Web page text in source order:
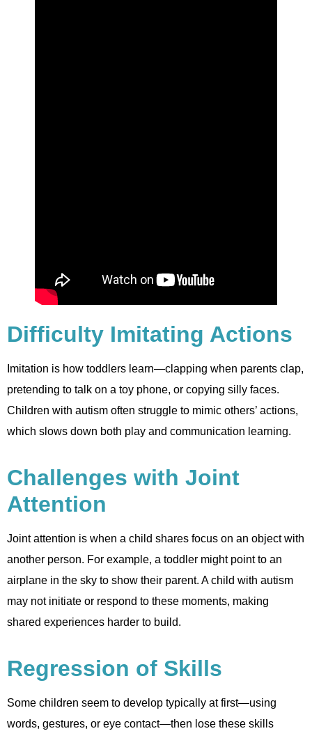
Difficulty Imitating Actions
Imitation is how toddlers learn—clapping when parents clap,
pretending to talk on a toy phone, or copying silly faces.
Children with autism often struggle to mimic others’ actions,
which slows down both play and communication learning.
Challenges with Joint
Attention
Joint attention is when a child shares focus on an object with
another person. For example, a toddler might point to an
airplane in the sky to show their parent. A child with autism
may not initiate or respond to these moments, making
shared experiences harder to build.
Regression of Skills
Some children seem to develop typically at first—using
words, gestures, or eye contact—then lose these skills